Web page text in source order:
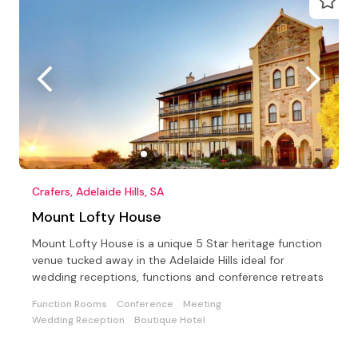
Crafers, Adelaide Hills, SA
Mount Lofty House
Mount Lofty House is a unique 5 Star heritage function
venue tucked away in the Adelaide Hills ideal for
wedding receptions, functions and conference retreats
Function Rooms Conference
Meeting
Wedding Reception
Boutique Hotel